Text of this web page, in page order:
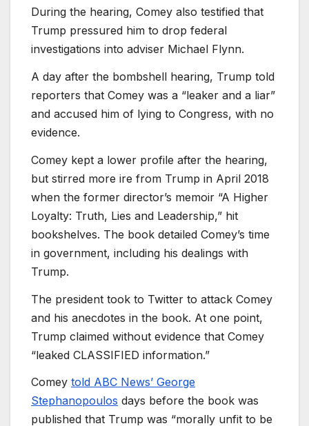
During the hearing, Comey also testified that
Trump pressured him to drop federal
investigations into adviser Michael Flynn.
A day after the bombshell hearing, Trump told
reporters that Comey was a “leaker and a liar”
and accused him of lying to Congress, with no
evidence.
Comey kept a lower profile after the hearing,
but stirred more ire from Trump in April 2018
when the former director’s memoir “A Higher
Loyalty: Truth, Lies and Leadership,” hit
bookshelves. The book detailed Comey’s time
in government, including his dealings with
Trump.
The president took to Twitter to attack Comey
and his anecdotes in the book. At one point,
Trump claimed without evidence that Comey
“leaked CLASSIFIED information.”
Comey told ABC News’ George
Stephanopoulos days before the book was
published that Trump was “morally unfit to be